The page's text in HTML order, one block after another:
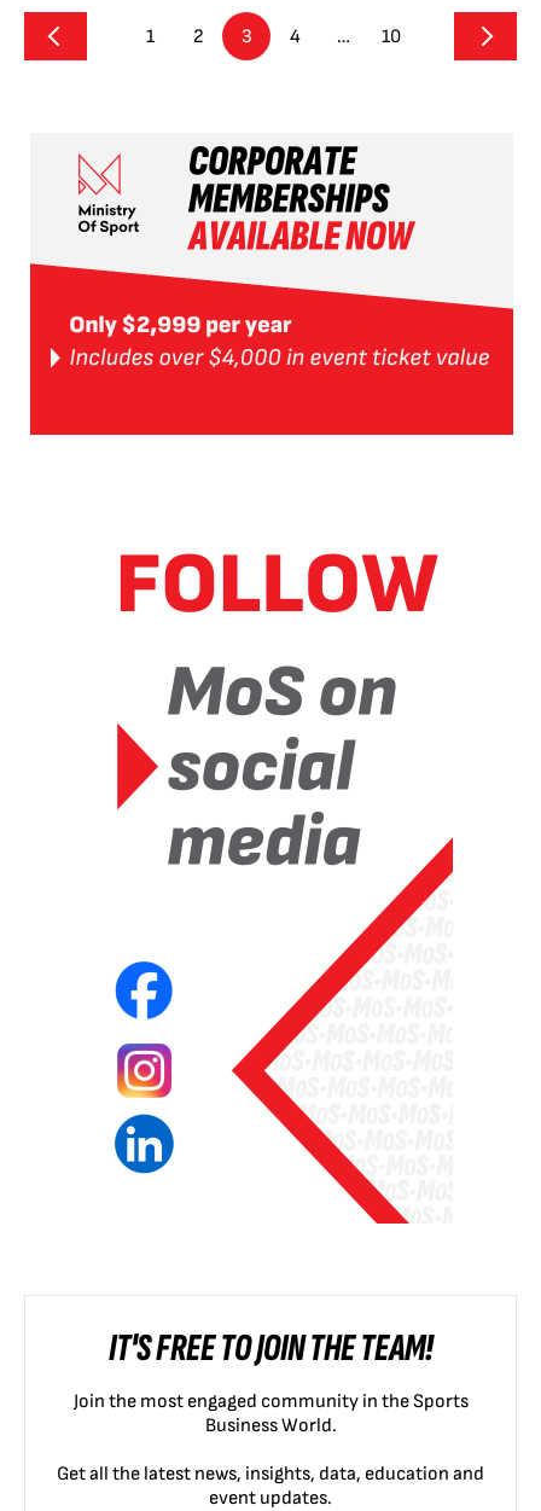
1 2 3 4 … 10
IT'S FREE TO JOIN THE TEAM!
Join the most engaged community in the Sports
Business World.
Get all the latest news, insights, data, education and
event updates.